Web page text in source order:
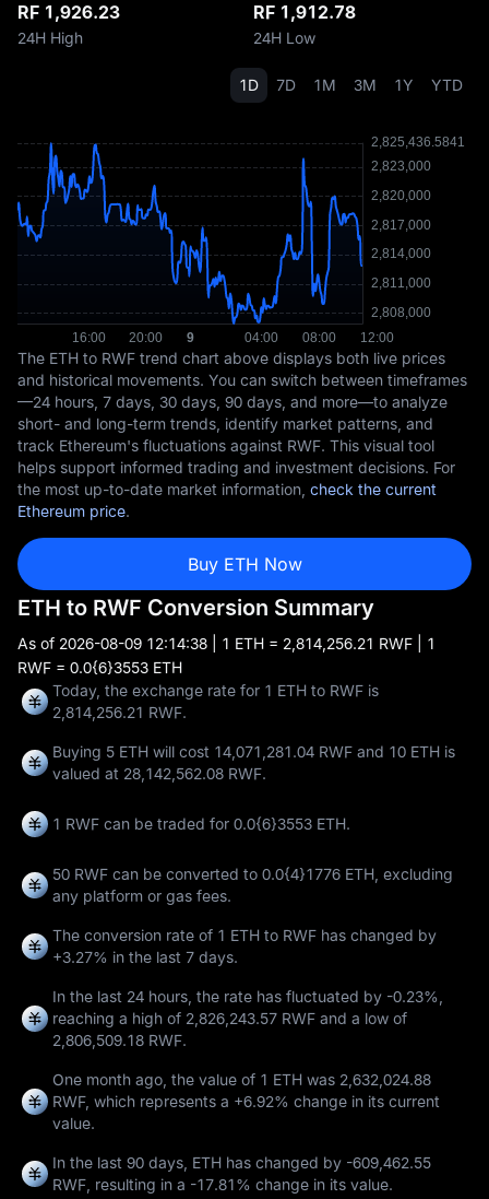
RF 1,926.23
24H High
RF 1,912.78
24H Low
1D 7D 1M 3M 1Y YTD
The ETH to RWF trend chart above displays both live prices
and historical movements. You can switch between timeframes
—24 hours, 7 days, 30 days, 90 days, and more—to analyze
short- and long-term trends, identify market patterns, and
track Ethereum's fluctuations against RWF. This visual tool
helps support informed trading and investment decisions. For
the most up-to-date market information, check the current
Ethereum price.
Buy ETH Now
ETH to RWF Conversion Summary
As of 2026-08-09 12:14:38 | 1 ETH = 2,814,256.21 RWF | 1
RWF = 0.0{6}3553 ETH
Today, the exchange rate for 1 ETH to RWF is
2,814,256.21 RWF.
Buying 5 ETH will cost 14,071,281.04 RWF and 10 ETH is
valued at 28,142,562.08 RWF.
1 RWF can be traded for 0.0{6}3553 ETH.
50 RWF can be converted to 0.0{4}1776 ETH, excluding
any platform or gas fees.
The conversion rate of 1 ETH to RWF has changed by
+3.27% in the last 7 days.
In the last 24 hours, the rate has fluctuated by -0.23%,
reaching a high of 2,826,243.57 RWF and a low of
2,806,509.18 RWF.
One month ago, the value of 1 ETH was 2,632,024.88
RWF, which represents a +6.92% change in its current
value.
In the last 90 days, ETH has changed by -609,462.55
RWF, resulting in a -17.81% change in its value.